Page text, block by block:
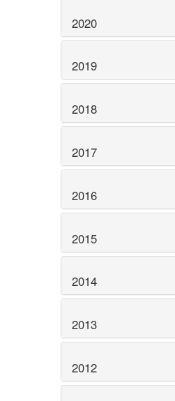
2020
2019
2018
2017
2016
2015
2014
2013
2012